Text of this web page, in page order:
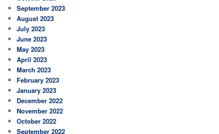
September 2023
August 2023
July 2023
June 2023
May 2023
April 2023
March 2023
February 2023
January 2023
December 2022
November 2022
October 2022
September 2022